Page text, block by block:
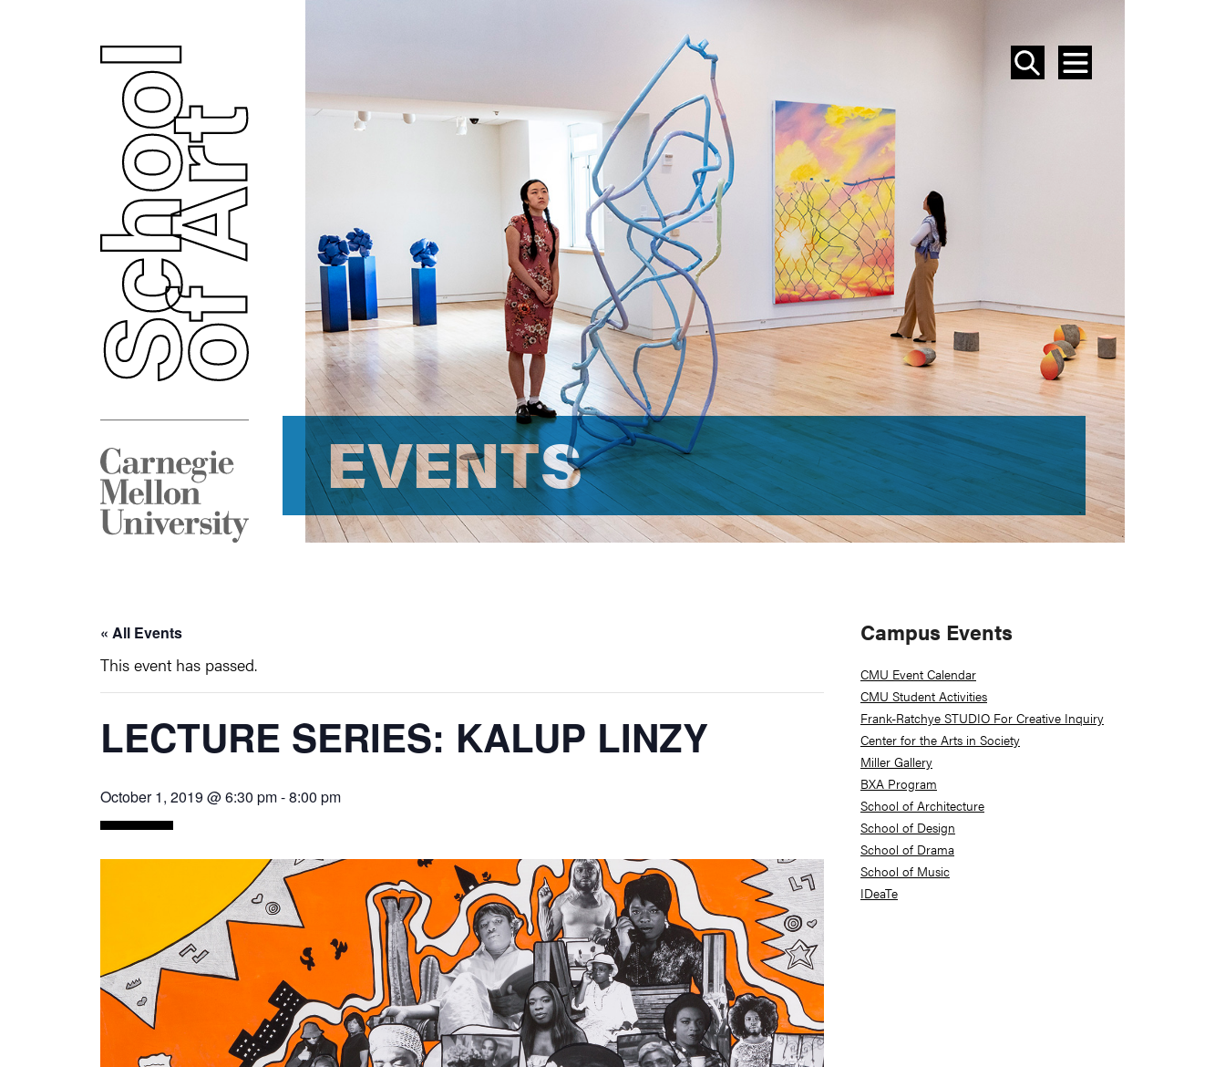
SEARCH
MENU
EVENTS
EVENTS
« All Events
This event has passed.
LECTURE SERIES: KALUP LINZY
October 1, 2019 @ 6:30 pm-8:00 pm
Primary
Sidebar
Campus Events
CMU Event Calendar
CMU Student Activities
Frank-Ratchye STUDIO For Creative Inquiry
Center for the Arts in Society
Miller Gallery
BXA Program
School of Architecture
School of Design
School of Drama
School of Music
IDeaTe